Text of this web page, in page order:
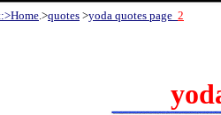
.>quotes >yoda quotes page 2